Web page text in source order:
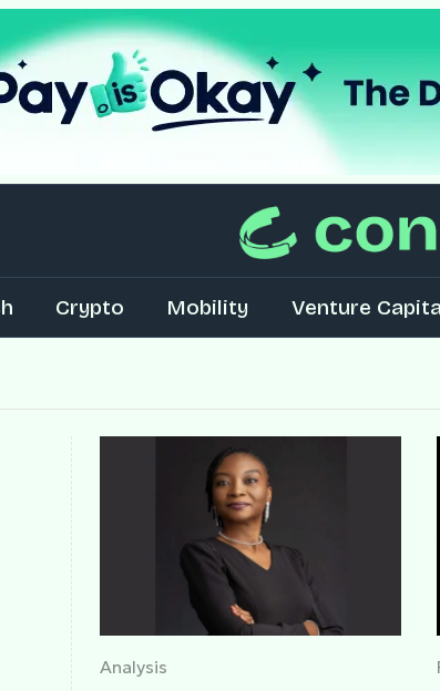
Crypto Mobility Venture
Analysis